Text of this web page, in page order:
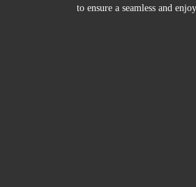
to ensure a seamless and